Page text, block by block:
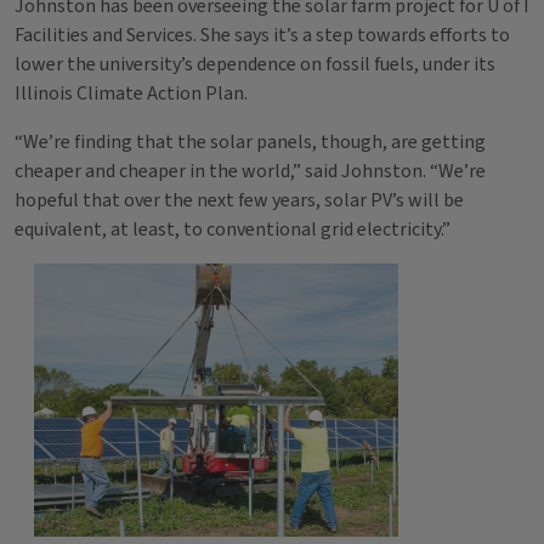
Johnston has been overseeing the solar farm project for U of I
Facilities and Services. She says it’s a step towards efforts to
lower the university’s dependence on fossil fuels, under its
Illinois Climate Action Plan.
“We’re finding that the solar panels, though, are getting
cheaper and cheaper in the world,” said Johnston. “We’re
hopeful that over the next few years, solar PV’s will be
equivalent, at least, to conventional grid electricity.”